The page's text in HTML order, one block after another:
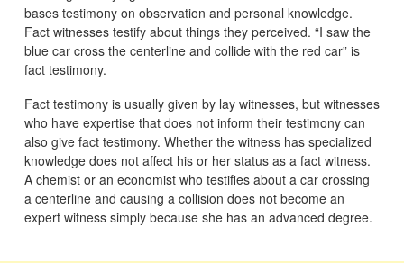
bases testimony on observation and personal knowledge.
Fact witnesses testify about things they perceived. “I saw the
blue car cross the centerline and collide with the red car” is
fact testimony.
Fact testimony is usually given by lay witnesses, but witnesses
who have expertise that does not inform their testimony can
also give fact testimony. Whether the witness has specialized
knowledge does not affect his or her status as a fact witness.
A chemist or an economist who testifies about a car crossing
a centerline and causing a collision does not become an
expert witness simply because she has an advanced degree.